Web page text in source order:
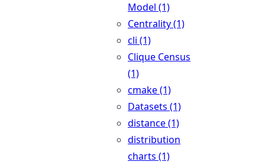
Model (1)
Centrality (1)
cli (1)
Clique Census
(1)
cmake (1)
Datasets (1)
distance (1)
distribution
charts (1)